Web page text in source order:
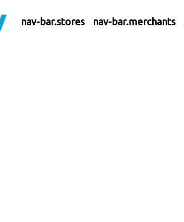
nav-bar.stores nav-bar.merchants